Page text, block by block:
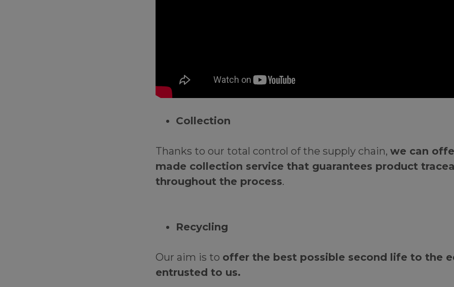
Collection
Thanks to our total control of the supply chain, we can
made collection service that guarantees product
throughout the process.
Recycling
Our aim is to offer the best possible second life to the
entrusted to us.